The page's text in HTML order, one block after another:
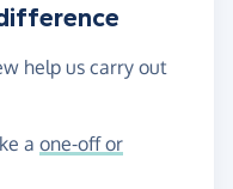
help us carry out
a one-off or